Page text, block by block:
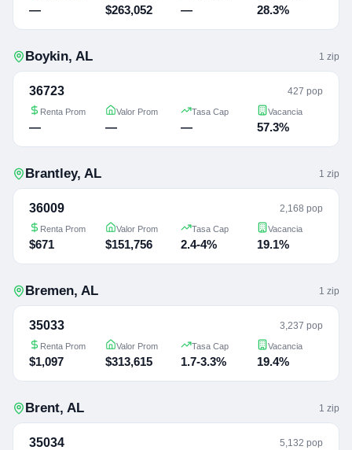
— $263,052 — 28.3%
Boykin, AL 1 zip
36723 427 pop
Renta Prom
—
Valor Prom
—
Tasa Cap
—
Vacancia
57.3%
Brantley, AL 1 zip
36009 2,168 pop
Renta Prom
$671
Valor Prom
$151,756
Tasa Cap
2.4-4%
Vacancia
19.1%
Bremen, AL 1 zip
35033 3,237 pop
Renta Prom
$1,097
Valor Prom
$313,615
Tasa Cap
1.7-3.3%
Vacancia
19.4%
Brent, AL 1 zip
35034 5,132 pop